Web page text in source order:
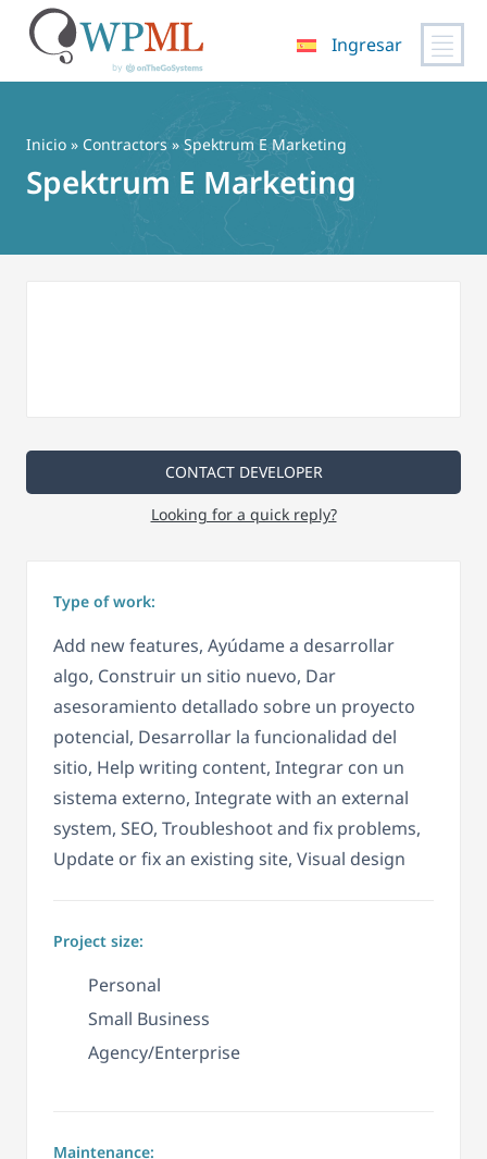
contenido
Ingresar
Inicio » Contractors » Spektrum E Marketing
Spektrum E Marketing
CONTACT DEVELOPER
Looking for a quick reply?
Type of work:
Add new features, Ayúdame a desarrollar
algo, Construir un sitio nuevo, Dar
asesoramiento detallado sobre un proyecto
potencial, Desarrollar la funcionalidad del
sitio, Help writing content, Integrar con un
sistema externo, Integrate with an external
system, SEO, Troubleshoot and fix problems,
Update or fix an existing site, Visual design
Project size:
Personal
Small Business
Agency/Enterprise
Maintenance: